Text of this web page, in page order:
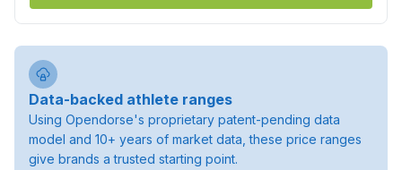
Data-backed athlete ranges
Using Opendorse's proprietary patent-pending data
model and 10+ years of market data, these price ranges
give brands a trusted starting point.